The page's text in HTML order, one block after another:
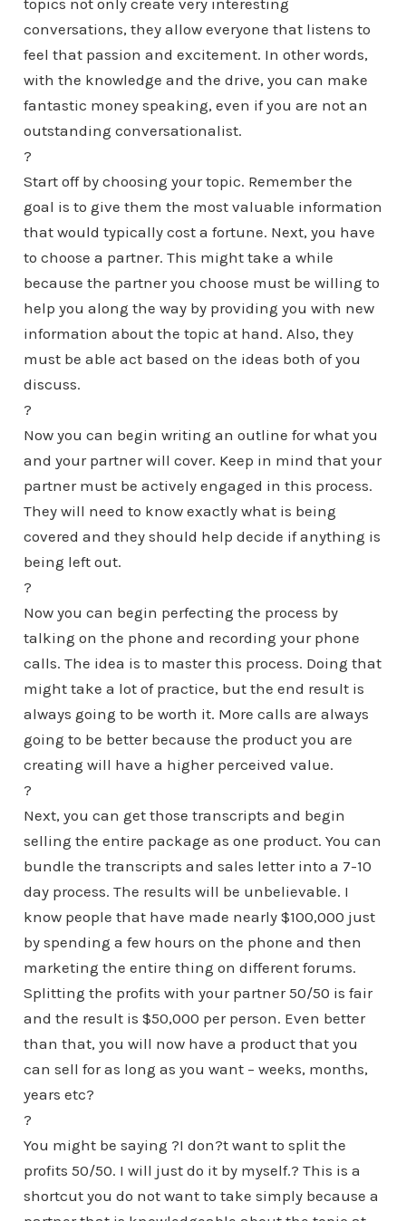
topics not only create very interesting
conversations, they allow everyone that listens to
feel that passion and excitement. In other words,
with the knowledge and the drive, you can make
fantastic money speaking, even if you are not an
outstanding conversationalist.
?
Start off by choosing your topic. Remember the
goal is to give them the most valuable information
that would typically cost a fortune. Next, you have
to choose a partner. This might take a while
because the partner you choose must be willing to
help you along the way by providing you with new
information about the topic at hand. Also, they
must be able act based on the ideas both of you
discuss.
?
Now you can begin writing an outline for what you
and your partner will cover. Keep in mind that your
partner must be actively engaged in this process.
They will need to know exactly what is being
covered and they should help decide if anything is
being left out.
?
Now you can begin perfecting the process by
talking on the phone and recording your phone
calls. The idea is to master this process. Doing that
might take a lot of practice, but the end result is
always going to be worth it. More calls are always
going to be better because the product you are
creating will have a higher perceived value.
?
Next, you can get those transcripts and begin
selling the entire package as one product. You can
bundle the transcripts and sales letter into a 7-10
day process. The results will be unbelievable. I
know people that have made nearly $100,000 just
by spending a few hours on the phone and then
marketing the entire thing on different forums.
Splitting the profits with your partner 50/50 is fair
and the result is $50,000 per person. Even better
than that, you will now have a product that you
can sell for as long as you want – weeks, months,
years etc?
?
You might be saying ?I don?t want to split the
profits 50/50. I will just do it by myself.? This is a
shortcut you do not want to take simply because a